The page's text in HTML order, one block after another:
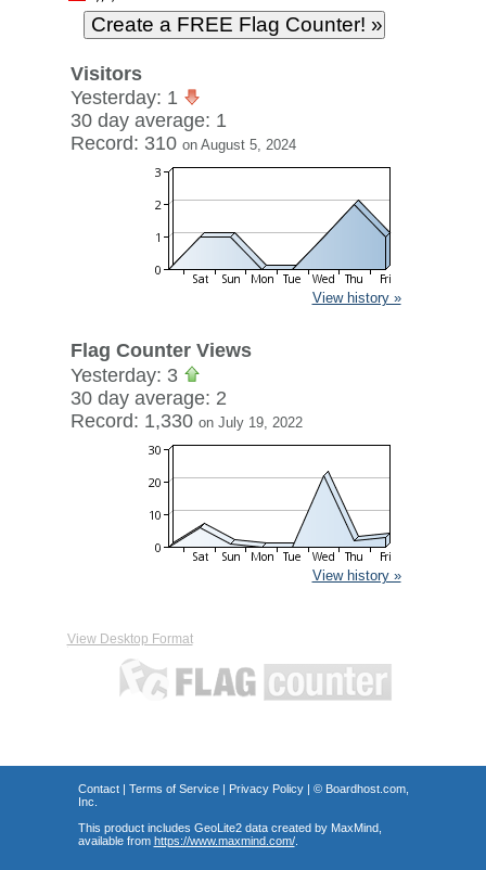
Visitors
Yesterday: 1
30 day average: 1
Record: 310 on August 5, 2024
View history »
Flag Counter Views
Yesterday: 3
30 day average: 2
Record: 1,330 on July 19, 2022
View history »
View Desktop Format
Contact| Terms of Service| Privacy Policy| © Boardhost.com,
Inc.
This product includes GeoLite2 data created by MaxMind,
available from https://www.maxmind.com/.